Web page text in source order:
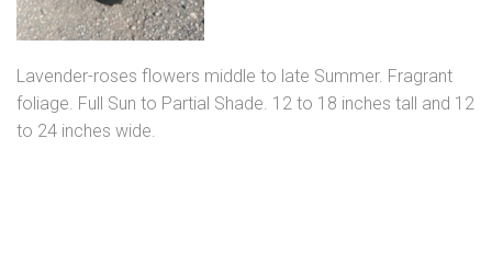
Lavender-roses flowers middle to late Summer. Fragrant
foliage. Full Sun to Partial Shade. 12 to 18 inches tall and 12
to 24 inches wide.